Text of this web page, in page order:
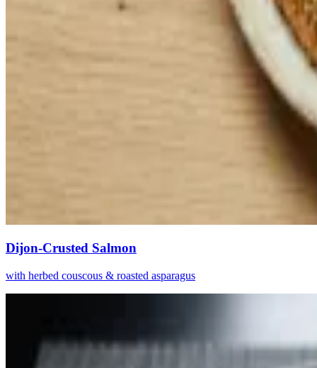
Dijon-Crusted Salmon
with herbed couscous & roasted asparagus